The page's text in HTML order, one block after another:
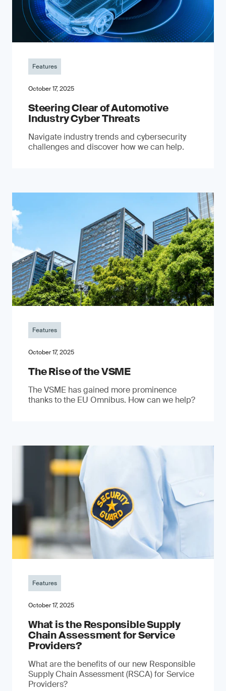
Features
October 17, 2025
Steering Clear of Automotive
Industry Cyber Threats
Navigate industry trends and cybersecurity
challenges and discover how we can help.
Features
October 17, 2025
The Rise of the VSME
The VSME has gained more prominence
thanks to the EU Omnibus. How can we help?
Features
October 17, 2025
What is the Responsible Supply
Chain Assessment for Service
Providers?
What are the benefits of our new Responsible
Supply Chain Assessment (RSCA) for Service
Providers?